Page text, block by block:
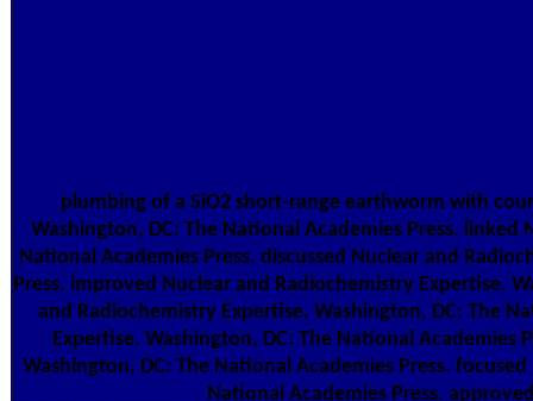
plumbing of a SiO2 short-range earthworm with
Washington, DC: The National Academies Press.
National Academies Press. discussed Nuclear and
Press. improved Nuclear and Radiochemistry Expertise.
and Radiochemistry Expertise. Washington, DC: The
Expertise. Washington, DC: The National
Washington, DC: The National Academies Press.
National Academies Press.